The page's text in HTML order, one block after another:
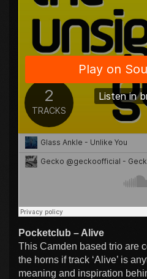
Pocketclub – Alive
This Camden based trio are
the horns if track ‘Alive’ is
meaning and inspiration